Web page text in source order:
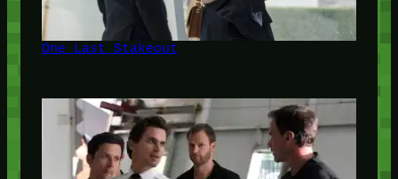
One Last Stakeout